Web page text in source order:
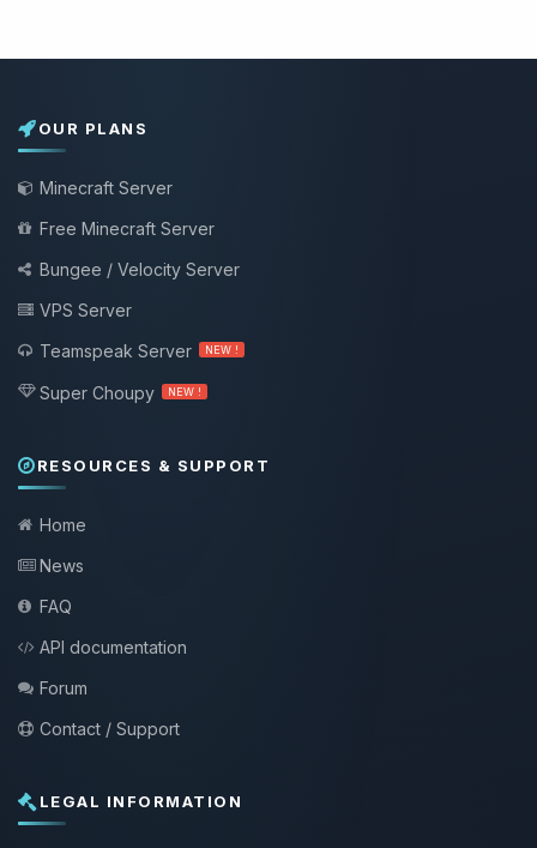
OUR PLANS
Minecraft Server
Free Minecraft Server
Bungee / Velocity Server
VPS Server
Teamspeak Server
NEW !
Super Choupy NEW !
RESOURCES & SUPPORT
Home
News
FAQ
API documentation
Forum
Contact / Support
LEGAL INFORMATION